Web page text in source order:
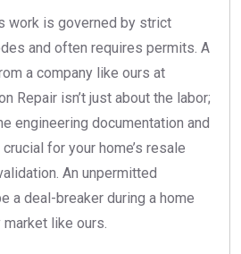
work is governed by strict
and often requires permits. A
a company like ours at
Repair isn’t just about the labor;
engineering documentation and
for your home’s resale
An unpermitted
a deal-breaker during a home
like ours.